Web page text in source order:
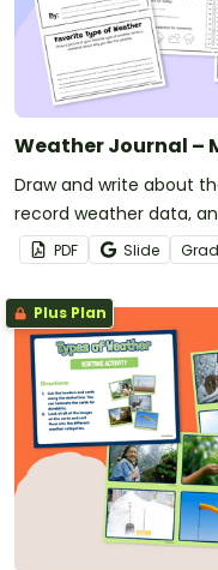
Weather Journal –
Draw and write about
record weather data,
forecast will be with
PDF Slide
Plus Plan